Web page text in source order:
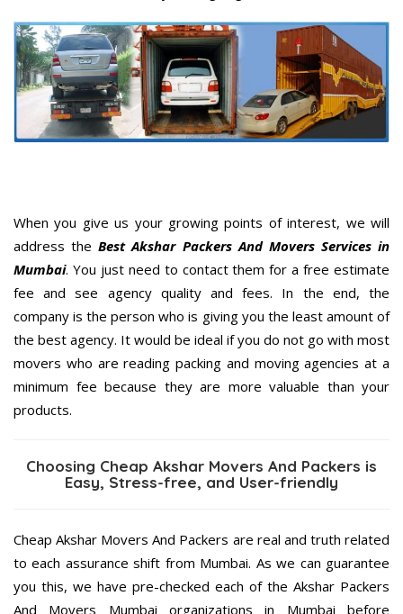
When you give us your growing points of interest, we will
address theBest Akshar Packers And Movers Services in
Mumbai. You just need to contact them for a free estimate
fee and see agency quality and fees. In the end, the
company is the person who is giving you the least amount of
the best agency. It would be ideal if you do not go with most
movers who are reading packing and moving agencies at a
minimum fee because they are more valuable than your
products.
Choosing Cheap Akshar Movers And Packers is
Easy, Stress-free, and User-friendly
Cheap Akshar Movers And Packers are real and truth related
to each assurance shift from Mumbai. As we can guarantee
you this, we have pre-checked each of the Akshar Packers
And Movers Mumbai organizations in Mumbai before